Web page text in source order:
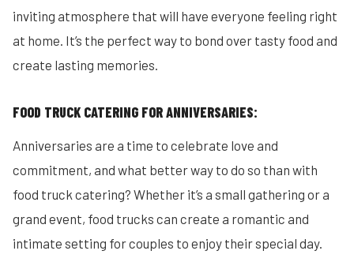
inviting atmosphere that will have everyone feeling right
at home. It’s the perfect way to bond over tasty food and
create lasting memories.
FOOD TRUCK CATERING FOR ANNIVERSARIES:
Anniversaries are a time to celebrate love and
commitment, and what better way to do so than with
food truck catering? Whether it’s a small gathering or a
grand event, food trucks can create a romantic and
intimate setting for couples to enjoy their special day.